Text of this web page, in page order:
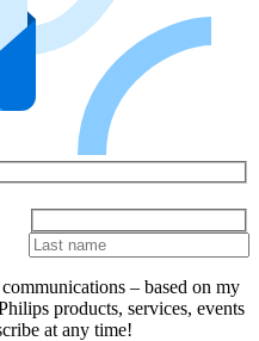
– based on my
products, services, events
at any time!